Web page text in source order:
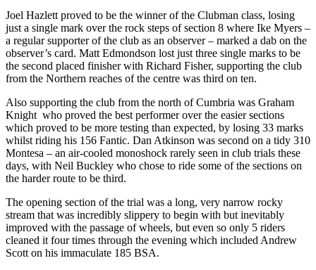
Joel Hazlett proved to be the winner of the Clubman class, losing
just a single mark over the rock steps of section 8 where Ike Myers –
a regular supporter of the club as an observer – marked a dab on the
observer’s card. Matt Edmondson lost just three single marks to be
the second placed finisher with Richard Fisher, supporting the club
from the Northern reaches of the centre was third on ten.
Also supporting the club from the north of Cumbria was Graham
Knight who proved the best performer over the easier sections
which proved to be more testing than expected, by losing 33 marks
whilst riding his 156 Fantic. Dan Atkinson was second on a tidy 310
Montesa – an air-cooled monoshock rarely seen in club trials these
days, with Neil Buckley who chose to ride some of the sections on
the harder route to be third.
The opening section of the trial was a long, very narrow rocky
stream that was incredibly slippery to begin with but inevitably
improved with the passage of wheels, but even so only 5 riders
cleaned it four times through the evening which included Andrew
Scott on his immaculate 185 BSA.